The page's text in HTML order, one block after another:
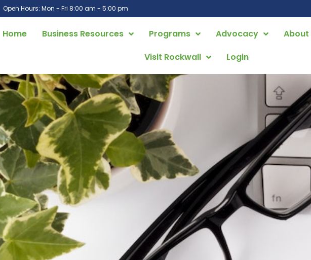
Open Hours: Mon - Fri 8:00 am - 5:00 pm
Home Business Resources Programs Advocacy
About
Visit Rockwall
Login